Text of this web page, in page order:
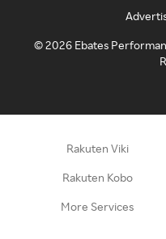
©2026 Ebates
Rakuten Viki
Rakuten Kobo
More Services